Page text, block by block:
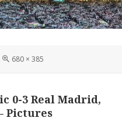
Full
680 × 385
0-3 Real Madrid,
Pictures